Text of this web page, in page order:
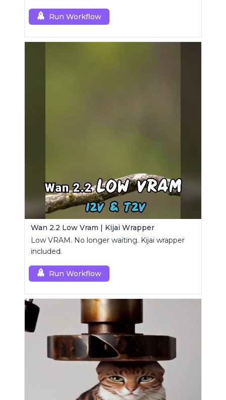
Run Workflow
Wan 2.2 Low Vram | Kijai Wrapper
Low VRAM. No longer waiting. Kijai wrapper
included.
Run Workflow